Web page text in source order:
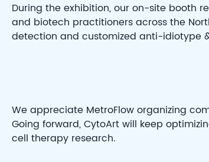
During the exhibition, our on-site booth
and biotech practitioners across the
detection and customized anti-idiotype
We appreciate MetroFlow organizing
Going forward, CytoArt will keep
cell therapy research.